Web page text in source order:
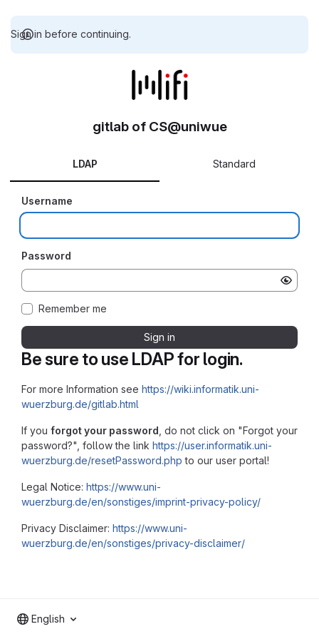
Sign in before continuing.
Be sure to use LDAP for login.
For more Information see https://wiki.informatik.uni-
wuerzburg.de/gitlab.html
If you forgot your password , do not click on "Forgot your
password?", follow the link https://user.informatik.uni-
wuerzburg.de/resetPassword.php to our user portal!
Legal Notice: https://www.uni-
wuerzburg.de/en/sonstiges/imprint-privacy-policy/
Privacy Disclaimer: https://www.uni-
wuerzburg.de/en/sonstiges/privacy-disclaimer/
gitlab of CS@uniwue
LDAP Standard
Username
Password
Remember me
Sign in
English